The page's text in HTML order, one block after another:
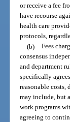
or receive a fee
have recourse
health care
protocols,
(b) Fees
consensus
and department
specifically
reasonable
may include, but
work programs
agreeing to